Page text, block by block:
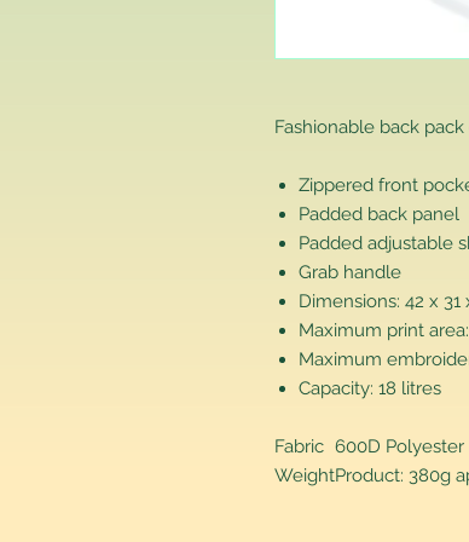
Fashionable back
Zippered front
Padded back panel
Padded adjustable
Grab handle
Dimensions: 42 x 31
Maximum print
Maximum
Capacity: 18 litres
Fabric 600D Polyester
WeightProduct: 380g